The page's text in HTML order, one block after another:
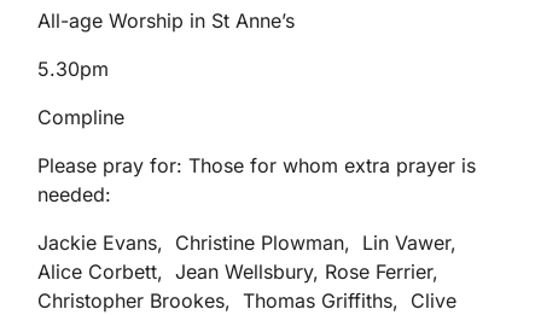
All-age Worship in St Anne’s
5.30pm
Compline
Please pray for: Those for whom extra prayer is
needed:
Jackie Evans, Christine Plowman, Lin Vawer,
Alice Corbett, Jean Wellsbury, Rose Ferrier,
Christopher Brookes, Thomas Griffiths, Clive